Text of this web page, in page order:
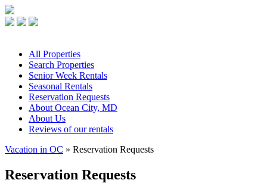
All Properties
Search Properties
SeniorWeek Rentals
Seasonal Rentals
Reservation Requests
About Ocean City, MD
About Us
Reviews of our rentals
Vacation in OC » Reservation Requests
Reservation Requests